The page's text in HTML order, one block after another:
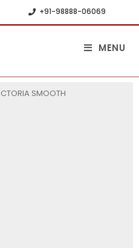
+91-98888-06069
MENU
SMOOTH